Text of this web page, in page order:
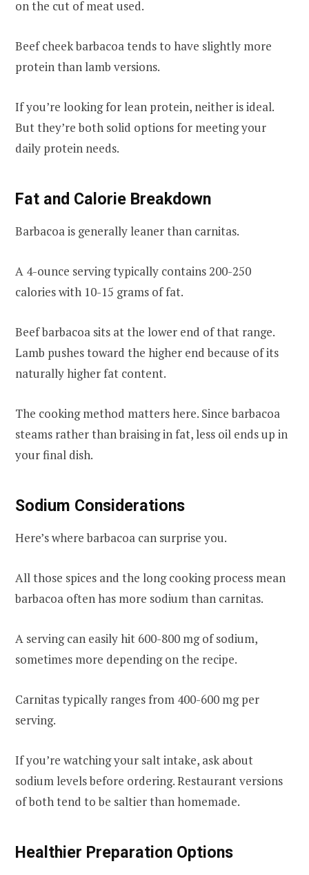
on the cut of meat used.
Beef cheek barbacoa tends to have slightly more
protein than lamb versions.
If you’re looking for lean protein, neither is ideal.
But they’re both solid options for meeting your
daily protein needs.
Fat and Calorie Breakdown
Barbacoa is generally leaner than carnitas.
A 4-ounce serving typically contains 200-250
calories with 10-15 grams of fat.
Beef barbacoa sits at the lower end of that range.
Lamb pushes toward the higher end because of its
naturally higher fat content.
The cooking method matters here. Since barbacoa
steams rather than braising in fat, less oil ends up in
your final dish.
Sodium Considerations
Here’s where barbacoa can surprise you.
All those spices and the long cooking process mean
barbacoa often has more sodium than carnitas.
A serving can easily hit 600-800 mg of sodium,
sometimes more depending on the recipe.
Carnitas typically ranges from 400-600 mg per
serving.
If you’re watching your salt intake, ask about
sodium levels before ordering. Restaurant versions
of both tend to be saltier than homemade.
Healthier Preparation Options